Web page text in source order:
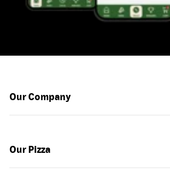
Our Company
Our Pizza